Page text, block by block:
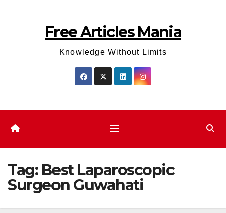
Free Articles Mania
Knowledge Without Limits
Tag: Best Laparoscopic
Surgeon Guwahati